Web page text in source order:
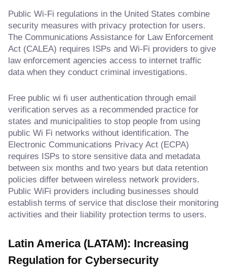
Public Wi-Fi regulations in the United States combine
security measures with privacy protection for users.
The Communications Assistance for Law Enforcement
Act (CALEA) requires ISPs and Wi-Fi providers to give
law enforcement agencies access to internet traffic
data when they conduct criminal investigations.
Free public wi fi user authentication through email
verification serves as a recommended practice for
states and municipalities to stop people from using
public Wi Fi networks without identification. The
Electronic Communications Privacy Act (ECPA)
requires ISPs to store sensitive data and metadata
between six months and two years but data retention
policies differ between wireless network providers.
Public WiFi providers including businesses should
establish terms of service that disclose their monitoring
activities and their liability protection terms to users.
Latin America (LATAM): Increasing
Regulation for Cybersecurity